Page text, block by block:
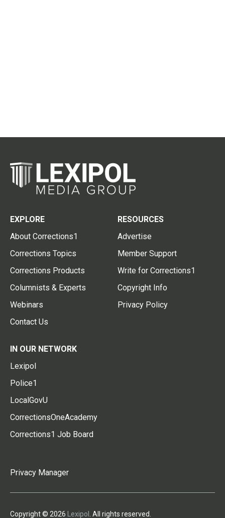
EXPLORE
About Corrections1
Corrections Topics
Corrections Products
Columnists & Experts
Webinars
Contact Us
RESOURCES
Advertise
Member Support
Write for Corrections1
Copyright Info
Privacy Policy
IN OUR NETWORK
Lexipol
Police1
LocalGovU
CorrectionsOneAcademy
Corrections1 Job Board
Privacy Manager
Copyright © 2026 Lexipol . All rights reserved.